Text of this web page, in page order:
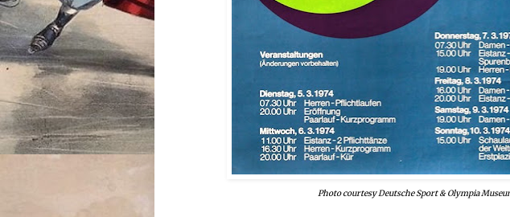
Photo courtesy Deutsche Sport & Olympia